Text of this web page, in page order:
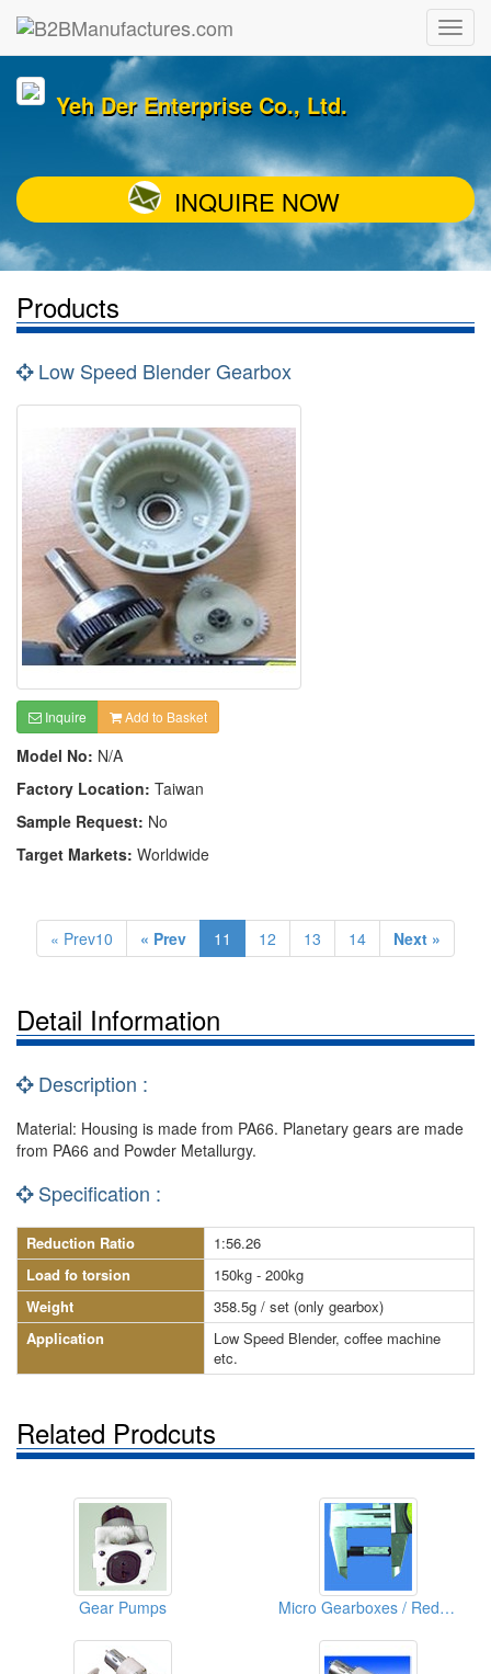
Yeh Der Enterprise Co., Ltd.
INQUIRE NOW
Products
Low Speed Blender Gearbox
Inquire Add to Basket
Model No: N/A
Factory Location: Taiwan
Sample Request: No
Target Markets: Worldwide
« Prev10 « Prev 11 12 13 14 Next »
Detail Information
Description :
Material: Housing is made from PA66. Planetary gears are made
from PA66 and Powder Metallurgy.
Specification :
Reduction Ratio
1:56.26
Load fo torsion
150kg - 200kg
Weight
358.5g / set (only gearbox)
Application
Low Speed Blender, coffee machine
etc.
Related Prodcuts
Gear Pumps Micro Gearboxes / Reducers